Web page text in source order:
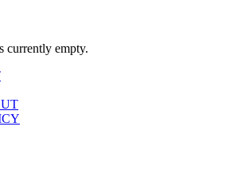
currently empty.